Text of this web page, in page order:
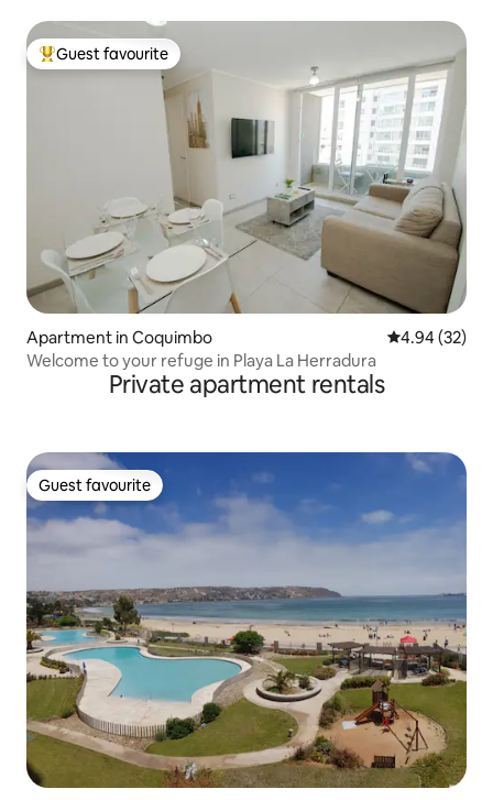
Top guest favourite
Guest favourite
Apartment in Coquimbo 4.94 out of 5
4.94 (32)
Welcome to your refuge in Playa La Herradura
Private apartment rentals
Guest favourite
Guest favourite